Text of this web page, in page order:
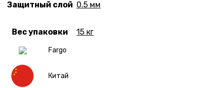
Fargo
Китай
Защитный слой 0.5 мм
Вес упаковки 15 кг